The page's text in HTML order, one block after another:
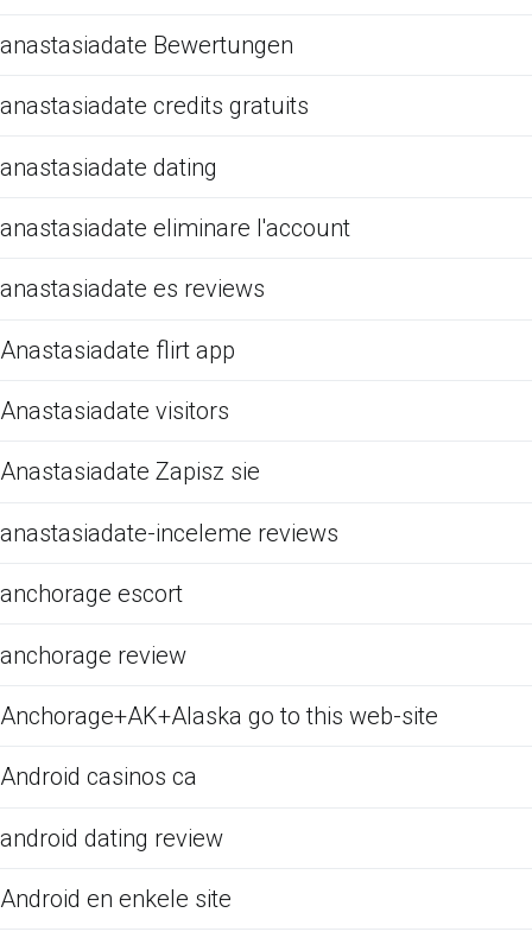
anastasiadate Bewertungen
anastasiadate credits gratuits
anastasiadate dating
anastasiadate eliminare l'account
anastasiadate es reviews
Anastasiadate flirt app
Anastasiadate visitors
Anastasiadate Zapisz sie
anastasiadate-inceleme reviews
anchorage escort
anchorage review
Anchorage+AK+Alaska go to this web-site
Android casinos ca
android dating review
Android en enkele site